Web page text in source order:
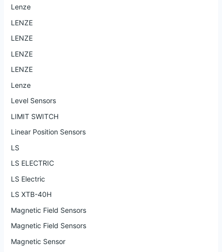
Lenze
LENZE
LENZE
LENZE
LENZE
Lenze
Level Sensors
LIMIT SWITCH
Linear Position Sensors
LS
LS ELECTRIC
LS Electric
LS XTB-40H
Magnetic Field Sensors
Magnetic Field Sensors
Magnetic Sensor